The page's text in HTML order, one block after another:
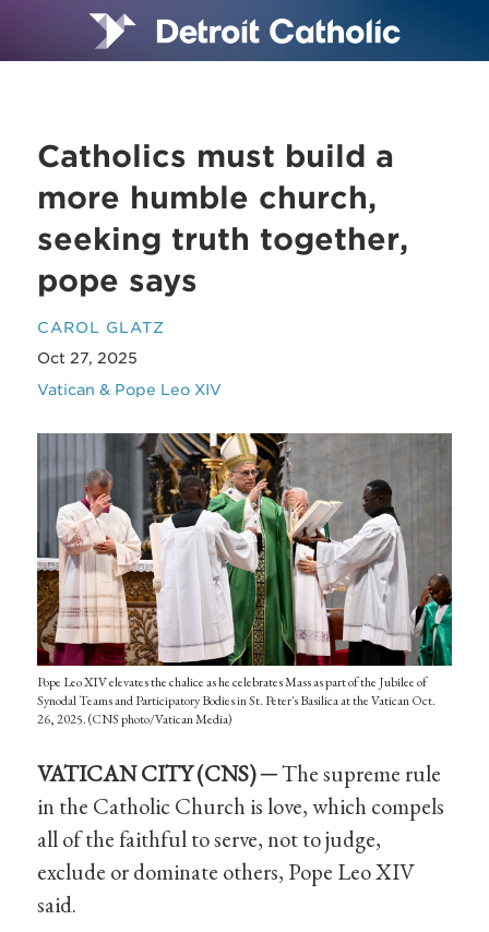
Catholics must build a
more humble church,
seeking truth together,
pope says
CAROL GLATZ
Oct 27, 2025
Vatican & Pope Leo XIV
Pope Leo XIV elevates the chalice as he celebrates Mass as part of the Jubilee of
Synodal Teams and Participatory Bodies in St. Peter's Basilica at the Vatican Oct.
26, 2025. (CNS photo/Vatican Media)
VATICAN CITY (CNS) ─The supreme rule
in the Catholic Church is love, which compels
all of the faithful to serve, not to judge,
exclude or dominate others, Pope Leo XIV
said.